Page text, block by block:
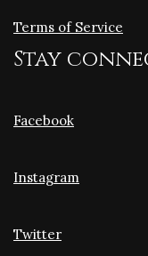
Terms of Service
Stay
Facebook
Instagram
Twitter